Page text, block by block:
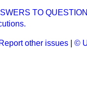
TO
Report other issues ©